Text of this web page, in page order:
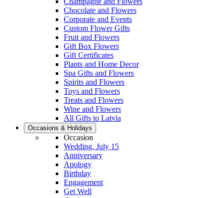
Chocolate and Flowers
Corporate and Events
Custom Flower Gifts
Fruit and Flowers
Gift Box Flowers
Gift Certificates
Plants and Home Decor
Spa Gifts and Flowers
Spirits and Flowers
Toys and Flowers
Treats and Flowers
Wine and Flowers
All Gifts to Latvia
Occasions & Holidays
Occasion
Wedding, July 15
Anniversary
Apology
Birthday
Engagement
Get Well